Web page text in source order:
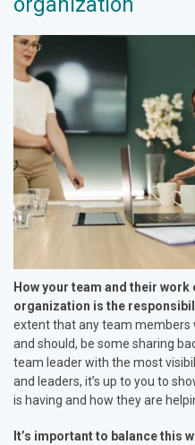
How your team and their
organization is the
extent that any team members
and should, be some sharing
team leader with the most
and leaders, it’s up to you to
is having and how they are
It’s important to balance this